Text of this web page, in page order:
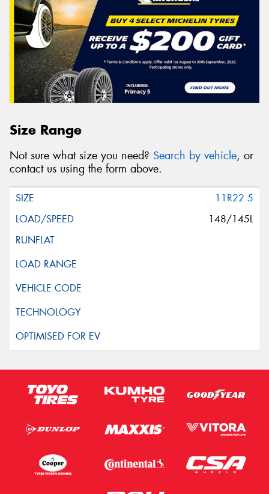
Size Range
Not sure what size you need? Search by vehicle, or
contact us using the form above.
11R22.5
148/145L